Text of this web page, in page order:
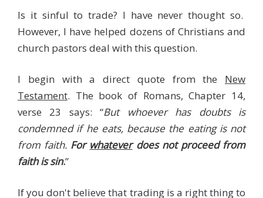
Is it sinful to trade? I have never thought so.
However, I have helped dozens of Christians and
church pastors deal with this question.
I begin with a direct quote from the New
Testament. The book of Romans, Chapter 14,
verse 23 says: “But whoever has doubts is
condemned if he eats, because the eating is not
from faith. For whatever does not proceed from
faith is sin.”
If you don't believe that trading is a right thing to